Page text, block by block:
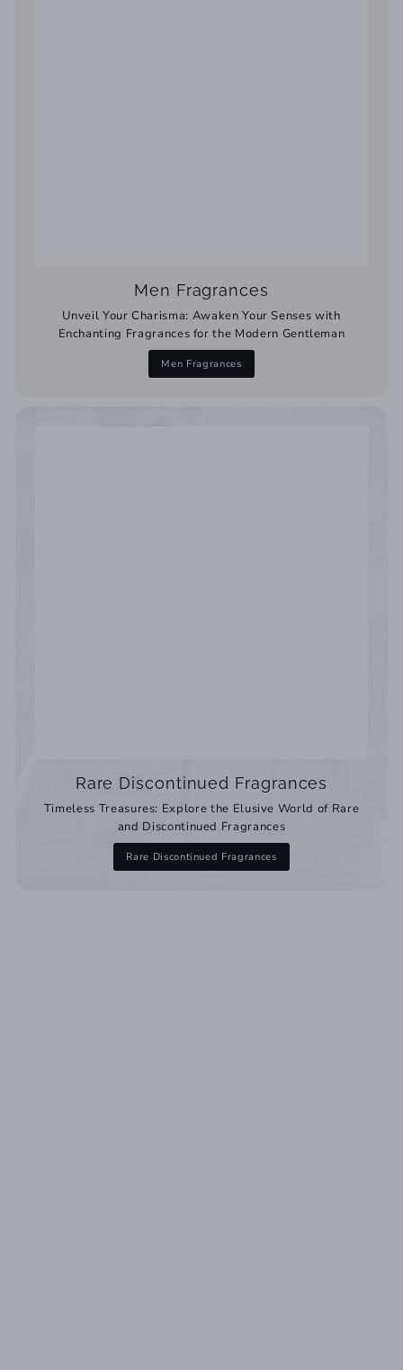
Men Fragrances
Unveil Your Charisma: Awaken Your Senses with
Enchanting Fragrances for the Modern Gentleman
Men Fragrances
Rare Discontinued Fragrances
Timeless Treasures: Explore the Elusive World of Rare
and Discontinued Fragrances
Rare Discontinued Fragrances